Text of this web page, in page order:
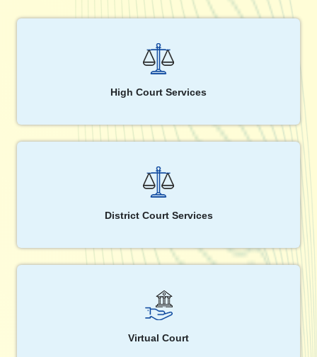
High Court Services
District Court Services
Virtual Court